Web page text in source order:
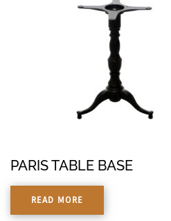
PARIS TABLE BASE
READ MORE